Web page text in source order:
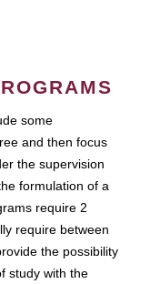
some
and then focus
the supervision
formulation of a
require 2
require between
the possibility
study with the